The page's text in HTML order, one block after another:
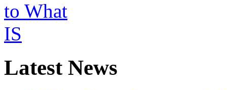
Latest News